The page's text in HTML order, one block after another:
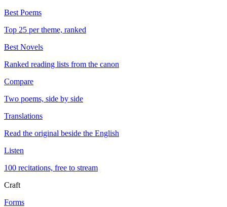
Best Poems
Top 25 per theme, ranked
Best Novels
Ranked reading lists from the canon
Compare
Two poems, side by side
Translations
Read the original beside the English
Listen
100 recitations, free to stream
Craft
Forms